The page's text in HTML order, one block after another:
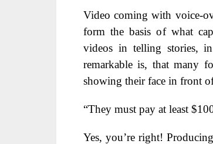
Video coming with voice-
form the basis of what
videos in telling stories,
remarkable is, that many
showing their face in front
“They must pay at least
Yes, you’re right!